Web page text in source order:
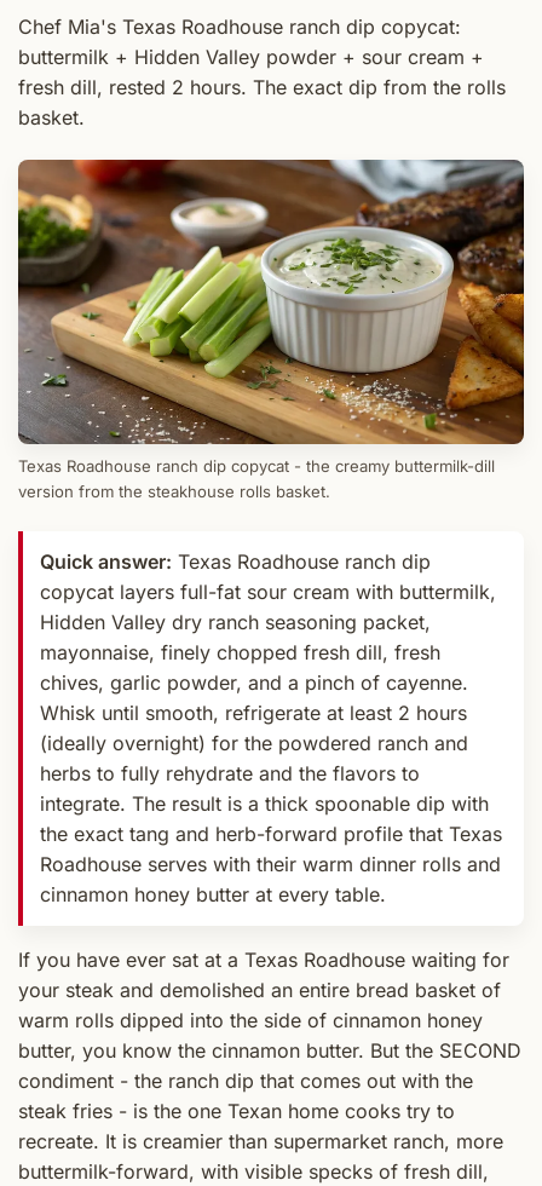
Chef Mia's Texas Roadhouse ranch dip copycat:
buttermilk + Hidden Valley powder + sour cream +
fresh dill, rested 2 hours. The exact dip from the rolls
basket.
Texas Roadhouse ranch dip copycat - the creamy buttermilk-dill
version from the steakhouse rolls basket.
Quick answer: Texas Roadhouse ranch dip
copycat layers full-fat sour cream with buttermilk,
Hidden Valley dry ranch seasoning packet,
mayonnaise, finely chopped fresh dill, fresh
chives, garlic powder, and a pinch of cayenne.
Whisk until smooth, refrigerate at least 2 hours
(ideally overnight) for the powdered ranch and
herbs to fully rehydrate and the flavors to
integrate. The result is a thick spoonable dip with
the exact tang and herb-forward profile that Texas
Roadhouse serves with their warm dinner rolls and
cinnamon honey butter at every table.
If you have ever sat at a Texas Roadhouse waiting for
your steak and demolished an entire bread basket of
warm rolls dipped into the side of cinnamon honey
butter, you know the cinnamon butter. But the SECOND
condiment - the ranch dip that comes out with the
steak fries - is the one Texan home cooks try to
recreate. It is creamier than supermarket ranch, more
buttermilk-forward, with visible specks of fresh dill,